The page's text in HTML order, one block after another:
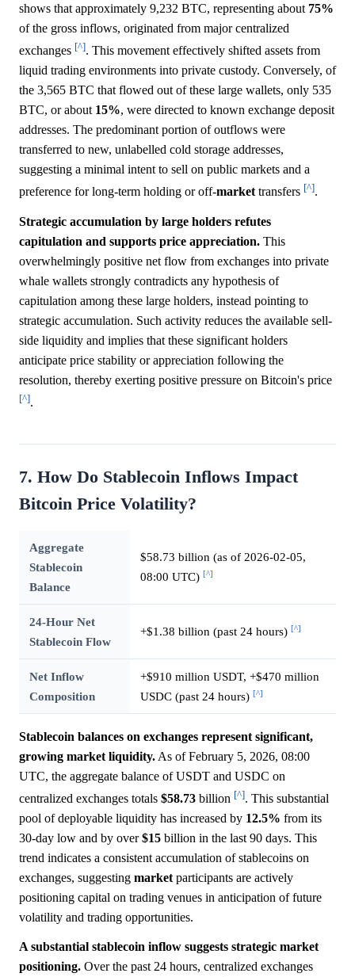
shows that approximately 9,232 BTC, representing about 75%
of the gross inflows, originated from major centralized
exchanges [^]. This movement effectively shifted assets from
liquid trading environments into private custody. Conversely, of
the 3,565 BTC that flowed out of these large wallets, only 535
BTC, or about 15%, were directed to known exchange deposit
addresses. The predominant portion of outflows were
transferred to new, unlabelled cold storage addresses,
suggesting a minimal intent to sell on public markets and a
preference for long-term holding or off-markettransfers [^].
Strategic accumulation by large holders refutes
capitulation and supports price appreciation. This
overwhelmingly positive net flow from exchanges into private
whale wallets strongly contradicts any hypothesis of
capitulation among these large holders, instead pointing to
strategic accumulation. Such activity reduces the available sell-
side liquidity and implies that these significant holders
anticipate price stability or appreciation following the
resolution, thereby exerting positive pressure on Bitcoin's price
[^].
7. How Do Stablecoin Inflows Impact
Bitcoin Price Volatility?
Aggregate
Stablecoin
Balance
$58.73 billion (as of 2026-02-05,
08:00 UTC) [^]
24-Hour Net
Stablecoin Flow
+$1.38 billion (past 24 hours) [^]
Net Inflow
Composition
+$910 million USDT, +$470 million
USDC (past 24 hours) [^]
Stablecoin balances on exchanges represent significant,
growing market liquidity. As of February 5, 2026, 08:00
UTC, the aggregate balance of USDT and USDC on
centralized exchanges totals $58.73 billion [^]. This substantial
pool of deployable liquidity has increased by 12.5% from its
30-day low and by over$15 billion in the last 90 days. This
trend indicates a consistent accumulation of stablecoins on
exchanges, suggesting market participants are actively
positioning capital on trading venues in anticipation of future
volatility and trading opportunities.
A substantial stablecoin inflow suggests strategic market
positioning. Over the past 24 hours, centralized exchanges